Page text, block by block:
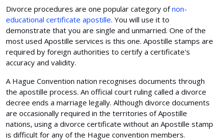
Divorce procedures are one popular category ofnon-
educational certificate apostille. You will use it to
demonstrate that you are single and unmarried. One of the
most used Apostille services is this one. Apostille stamps are
required by foreign authorities to certify a certificate's
accuracy and validity.
A Hague Convention nation recognises documents through
the apostille process. An official court ruling called a divorce
decree ends a marriage legally. Although divorce documents
are occasionally required in the territories of Apostille
nations, using a divorce certificate without an Apostille stamp
is difficult for any of the Hague convention members.